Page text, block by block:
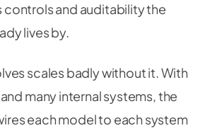
controls and auditability the
lives by.
scales badly without it. With
many internal systems, the
each model to each system